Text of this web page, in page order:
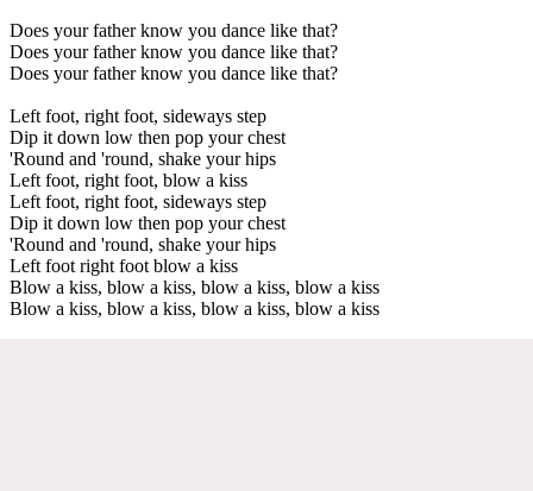
Does your father know you dance like that?
Does your father know you dance like that?
Does your father know you dance like that?
Left foot, right foot, sideways step
Dip it down low then pop your chest
'Round and 'round, shake your hips
Left foot, right foot, blow a kiss
Left foot, right foot, sideways step
Dip it down low then pop your chest
'Round and 'round, shake your hips
Left foot right foot blow a kiss
Blow a kiss, blow a kiss, blow a kiss, blow a kiss
Blow a kiss, blow a kiss, blow a kiss, blow a kiss